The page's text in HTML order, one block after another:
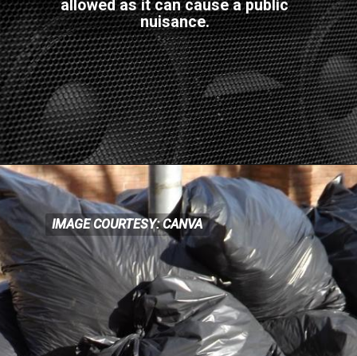
allowed as it can cause a public
nuisance.
IMAGE COURTESY: CANVA
IMAGE COURTESY: CANVA